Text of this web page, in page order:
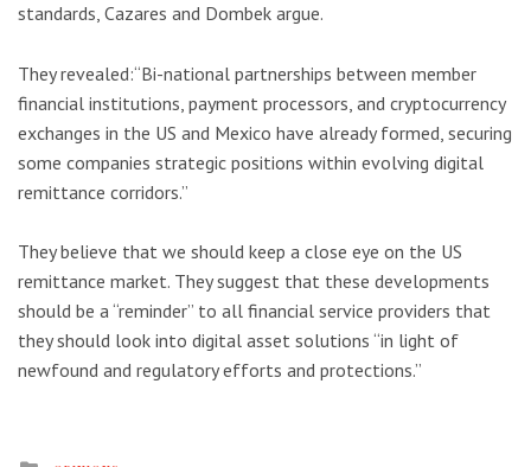
standards, Cazares and Dombek argue.
They revealed:“Bi-national partnerships between member
financial institutions, payment processors, and cryptocurrency
exchanges in the US and Mexico have already formed, securing
some companies strategic positions within evolving digital
remittance corridors.”
They believe that we should keep a close eye on the US
remittance market. They suggest that these developments
should be a “reminder” to all financial service providers that
they should look into digital asset solutions “in light of
newfound and regulatory efforts and protections.”